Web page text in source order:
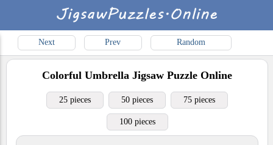
Next Prev Random
Colorful Umbrella Jigsaw Puzzle Online
25 pieces 50 pieces 75 pieces
100 pieces